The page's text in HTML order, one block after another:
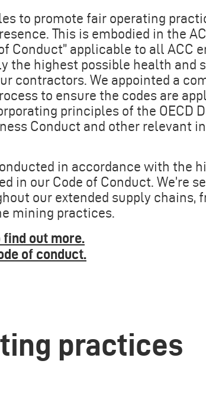
to promote fair operating
This is embodied in the
Conduct” applicable to all ACC
the highest possible health and
contractors. We appointed a
to ensure the codes are
principles of the OECD
Conduct and other relevant
in accordance with the
in our Code of Conduct. We’re
our extended supply chains,
mining practices.
find out more.
of conduct.
practices